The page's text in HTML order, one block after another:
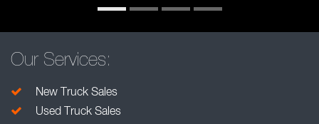
Our Services:
New Truck Sales
Used Truck Sales